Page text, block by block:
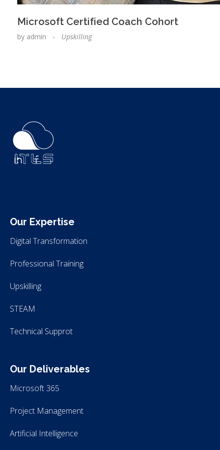
Microsoft Certified Coach Cohort
by admin Upskilling
Our Expertise
Digital Transformation
Professional Training
Upskilling
STEAM
Technical Supprot
Our Deliverables
Microsoft 365
Project Management
Artificial Intelligence